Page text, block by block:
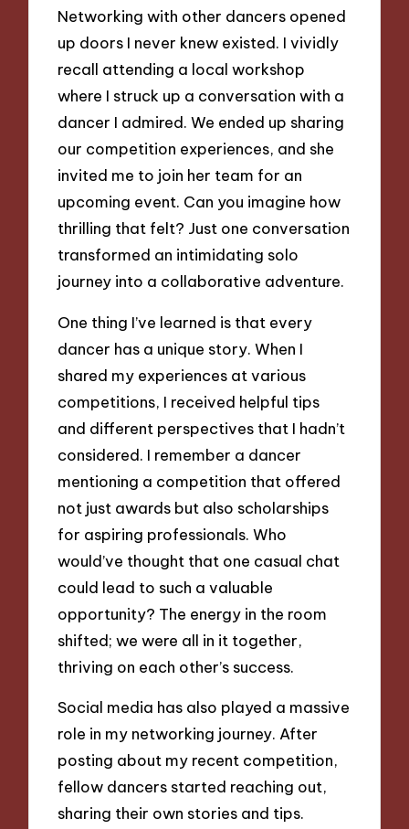
Networking with other dancers opened
up doors I never knew existed. I vividly
recall attending a local workshop
where I struck up a conversation with a
dancer I admired. We ended up sharing
our competition experiences, and she
invited me to join her team for an
upcoming event. Can you imagine how
thrilling that felt? Just one conversation
transformed an intimidating solo
journey into a collaborative adventure.
One thing I’ve learned is that every
dancer has a unique story. When I
shared my experiences at various
competitions, I received helpful tips
and different perspectives that I hadn’t
considered. I remember a dancer
mentioning a competition that offered
not just awards but also scholarships
for aspiring professionals. Who
would’ve thought that one casual chat
could lead to such a valuable
opportunity? The energy in the room
shifted; we were all in it together,
thriving on each other’s success.
Social media has also played a massive
role in my networking journey. After
posting about my recent competition,
fellow dancers started reaching out,
sharing their own stories and tips.